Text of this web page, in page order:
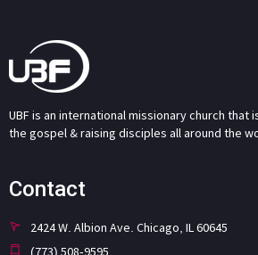
UBF is an international missionary church
the gospel & raising disciples all around the
Contact
2424 W. Albion Ave. Chicago, IL 60645
(773) 508-9595